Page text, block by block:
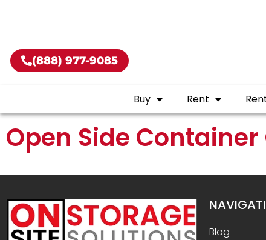
(888) 977-9085
Buy Rent
Open Side
Blog